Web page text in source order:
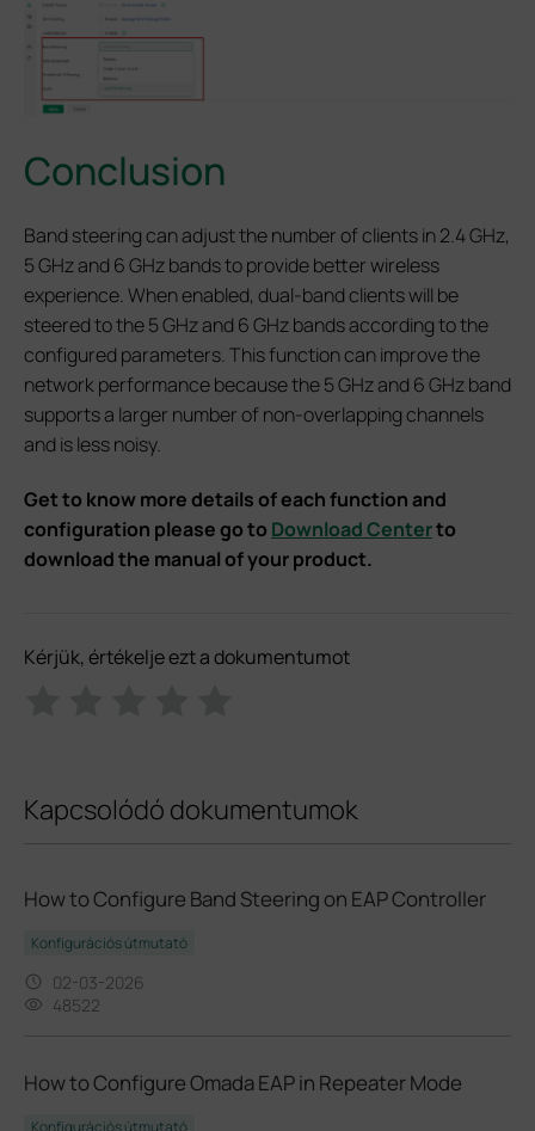
Conclusion
Band steering can adjust the number of clients in 2.4 GHz,
5 GHz and 6 GHz bands to provide better wireless
experience. When enabled, dual-band clients will be
steered to the 5 GHz and 6 GHz bands according to the
configured parameters. This function can improve the
network performance because the 5 GHz and 6 GHz band
supports a larger number of non-overlapping channels
and is less noisy.
Get to know more details of each function and
configuration please go to Download Centerto
download the manual of your product.
Kérjük, értékelje ezt a dokumentumot
Kapcsolódó dokumentumok
How to Configure Band Steering on EAP Controller
Konfigurációs útmutató
02-03-2026
48522
How to Configure Omada EAP in Repeater Mode
Konfigurációs útmutató